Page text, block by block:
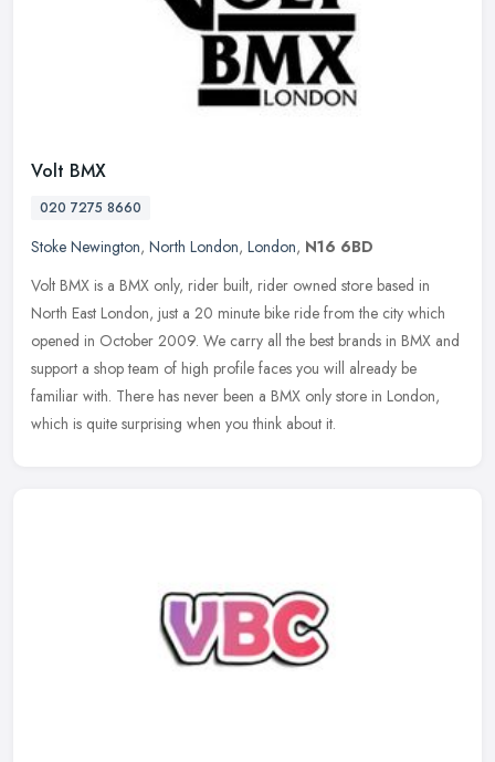
Volt BMX
020 7275 8660
Stoke Newington, North London, London, N16 6BD
Volt BMX is a BMX only, rider built, rider owned store based in
North East London, just a 20 minute bike ride from the city which
opened in October 2009. We carry all the best brands in BMX and
support a shop team of high profile faces you will already be
familiar with. There has never been a BMX only store in London,
which is quite surprising when you think about it.